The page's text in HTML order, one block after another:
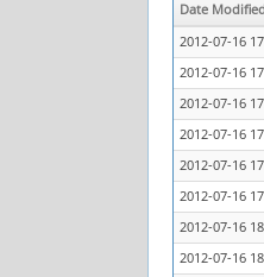
Date Modified
2012-07-16
2012-07-16
2012-07-16
2012-07-16
2012-07-16
2012-07-16
2012-07-16
2012-07-16